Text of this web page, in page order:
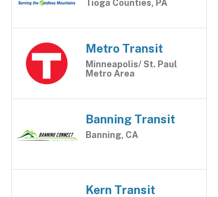
Tioga Counties, PA
Metro Transit
Minneapolis/ St. Paul
Metro Area
Banning Transit
Banning, CA
Kern Transit